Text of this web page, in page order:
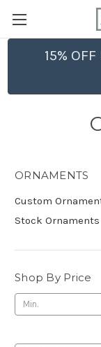
15%
ORNAMENTS
Custom
Stock Ornaments
Shop By Price